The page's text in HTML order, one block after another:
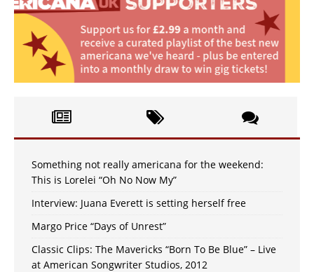
Something not really americana for the weekend:
This is Lorelei “Oh No Now My”
Interview: Juana Everett is setting herself free
Margo Price “Days of Unrest”
Classic Clips: The Mavericks “Born To Be Blue” – Live
at American Songwriter Studios, 2012